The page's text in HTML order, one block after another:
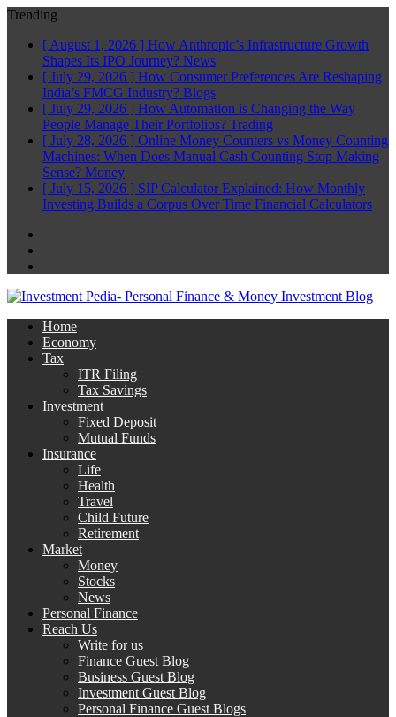
Trending
[ August 1, 2026 ] How Anthropic’s Infrastructure Growth
Shapes Its IPO Journey? News
[ July 29, 2026 ] How Consumer Preferences Are Reshaping
India’s FMCG Industry? Blogs
[ July 29, 2026 ] How Automation is Changing the Way
People Manage Their Portfolios? Trading
[ July 28, 2026 ] Online Money Counters vs Money Counting
Machines: When Does Manual Cash Counting Stop Making
Sense? Money
[ July 15, 2026 ] SIP Calculator Explained: How Monthly
Investing Builds a Corpus Over Time Financial Calculators
Home
Economy
Tax
ITR Filing
Tax Savings
Investment
Fixed Deposit
Mutual Funds
Insurance
Life
Health
Travel
Child Future
Retirement
Market
Money
Stocks
News
Personal Finance
Reach Us
Write for us
Finance Guest Blog
Business Guest Blog
Investment Guest Blog
Personal Finance Guest Blogs